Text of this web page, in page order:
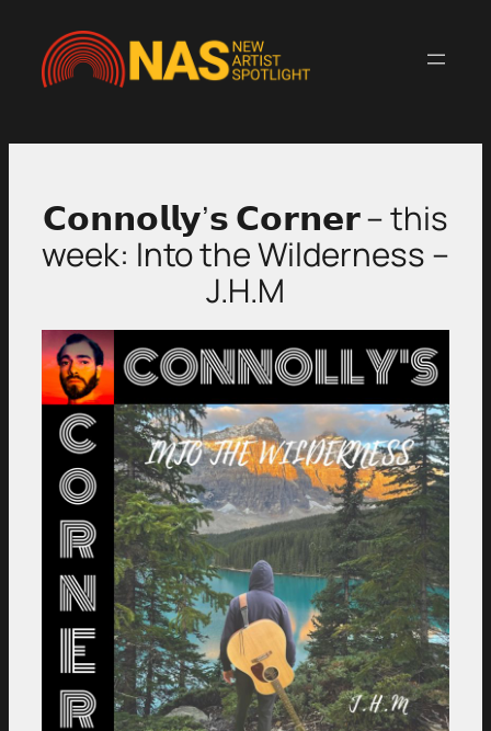
content
𝗖𝗼𝗻𝗻𝗼𝗹𝗹𝘆’𝘀 𝗖𝗼𝗿𝗻𝗲𝗿 – this
week: Into the Wilderness –
J.H.M